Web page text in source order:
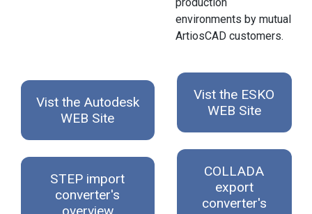
environments by mutual
ArtiosCAD customers.
Vist the Autodesk
WEB Site
STEP import
converter's
Vist the ESKO
WEB Site
COLLADA
export
converter's